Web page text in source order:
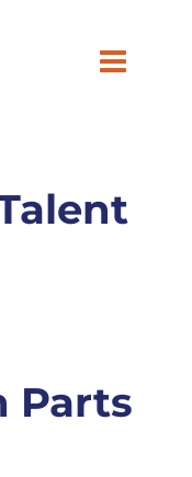
Parts